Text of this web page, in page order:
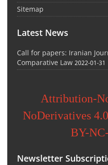
Sitemap
Latest News
Call for papers: Iranian
Comparative Law 2022-01-31
Attribution-
NoDerivatives
BY-
Newsletter